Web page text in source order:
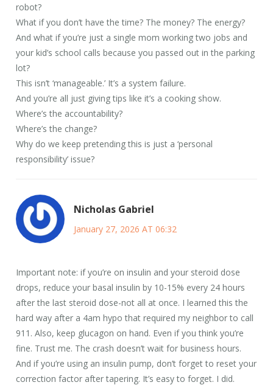
robot?
What if you don’t have the time? The money? The energy?
And what if you’re just a single mom working two jobs and
your kid’s school calls because you passed out in the parking
lot?
This isn’t ‘manageable.’ It’s a system failure.
And you’re all just giving tips like it’s a cooking show.
Where’s the accountability?
Where’s the change?
Why do we keep pretending this is just a ‘personal
responsibility’ issue?
Nicholas Gabriel
January 27, 2026 AT 06:32
Important note: if you’re on insulin and your steroid dose
drops, reduce your basal insulin by 10-15% every 24 hours
after the last steroid dose-not all at once. I learned this the
hard way after a 4am hypo that required my neighbor to call
911. Also, keep glucagon on hand. Even if you think you’re
fine. Trust me. The crash doesn’t wait for business hours.
And if you’re using an insulin pump, don’t forget to reset your
correction factor after tapering. It’s easy to forget. I did.